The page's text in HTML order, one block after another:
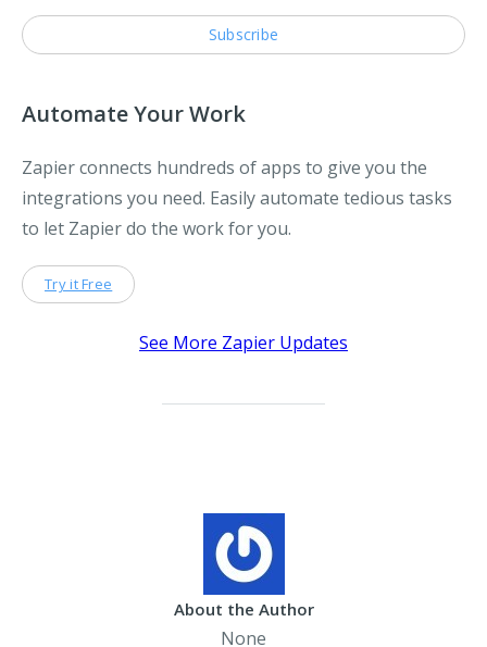
Automate Your Work
Zapier connects hundreds of apps to give you the
integrations you need. Easily automate tedious tasks
to let Zapier do the work for you.
Try it Free
See More Zapier Updates
About the Author
None